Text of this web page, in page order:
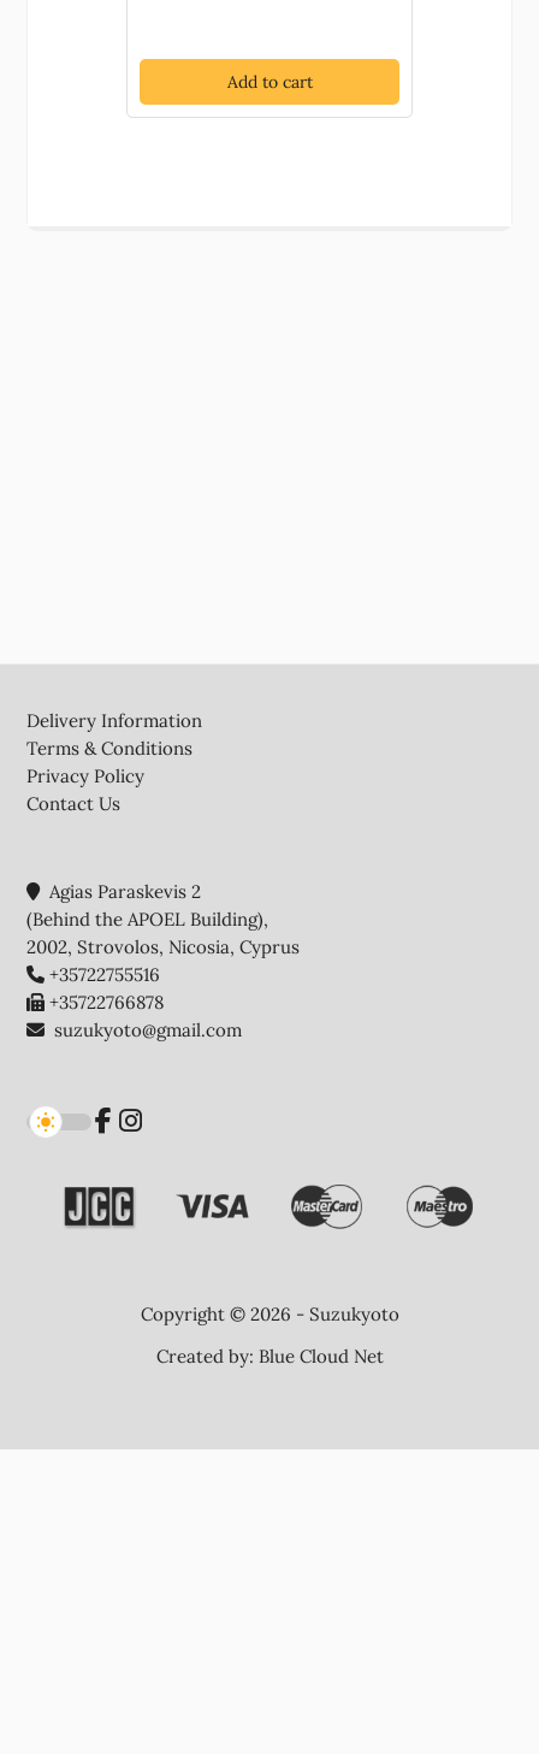
Add to cart
Delivery Information
Terms & Conditions
Privacy Policy
Contact Us
Agias Paraskevis 2
(Behind the APOEL Building),
2002, Strovolos, Nicosia, Cyprus
+35722755516
+35722766878
suzukyoto@gmail.com
Copyright © 2026 - Suzukyoto
Created by: Blue Cloud Net